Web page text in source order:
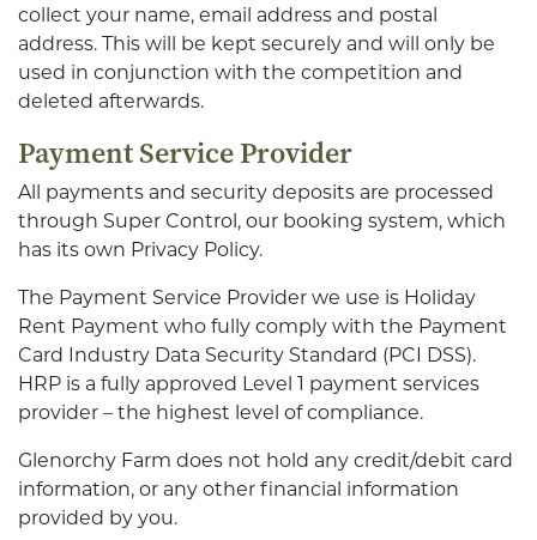
collect your name, email address and postal
address. This will be kept securely and will only be
used in conjunction with the competition and
deleted afterwards.
Payment Service Provider
All payments and security deposits are processed
through Super Control, our booking system, which
has its own Privacy Policy.
The Payment Service Provider we use is Holiday
Rent Payment who fully comply with the Payment
Card Industry Data Security Standard (PCI DSS).
HRP is a fully approved Level 1 payment services
provider – the highest level of compliance.
Glenorchy Farm does not hold any credit/debit card
information, or any other financial information
provided by you.